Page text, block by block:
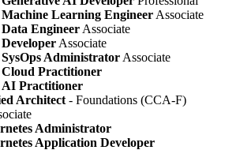
Machine Learning Engineer Associate
Data Engineer Associate
Developer Associate
SysOps Administrator Associate
Cloud Practitioner
AI Practitioner
Architect - Foundations (CCA-F)
Administrator
Application Developer